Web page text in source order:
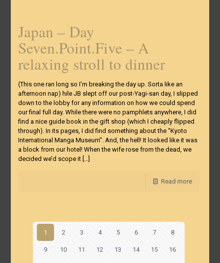
Japan – Day
Seven.Point.Five – A
relaxing stroll to dinner
(This one ran long so I’m breaking the day up. Sorta like an
afternoon nap) hile JB slept off our post-Yagi-san day, I slipped
down to the lobby for any information on how we could spend
our final full day. While there were no pamphlets anywhere, I did
find a nice guide book in the gift shop (which I cheaply flipped
through). In its pages, I did find something about the “Kyoto
International Manga Museum”. And, the hell! It looked like it was
a block from our hotel! When the wife rose from the dead, we
decided we’d scope it[…]
Read more
1 2 3 4 5 6 7 8
9 10 11 12 13 14 15 16